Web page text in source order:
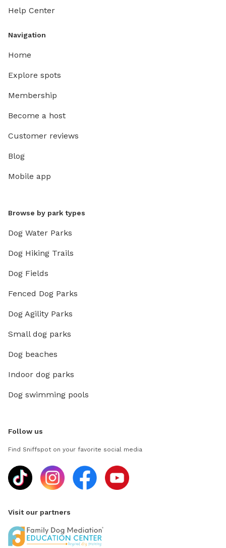
Help Center
Navigation
Home
Explore spots
Membership
Become a host
Customer reviews
Blog
Mobile app
Browse by park types
Dog Water Parks
Dog Hiking Trails
Dog Fields
Fenced Dog Parks
Dog Agility Parks
Small dog parks
Dog beaches
Indoor dog parks
Dog swimming pools
Follow us
Find Sniffspot on your favorite social media
Visit our partners